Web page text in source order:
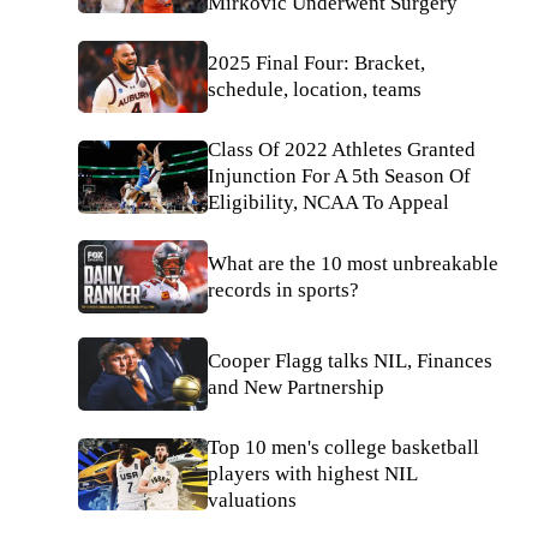
2025 Final Four: Bracket,
schedule, location, teams
Class Of 2022 Athletes Granted
Injunction For A 5th Season Of
Eligibility, NCAA To Appeal
What are the 10 most unbreakable
records in sports?
Cooper Flagg talks NIL, Finances
and New Partnership
Top 10 men's college basketball
players with highest NIL
valuations